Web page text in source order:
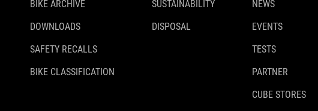
BIKE ARCHIVE
DOWNLOADS
SAFETY RECALLS
BIKE CLASSIFICATION
SUSTAINABILITY
DISPOSAL
NEWS
EVENTS
TESTS
PARTNER
CUBE STORES